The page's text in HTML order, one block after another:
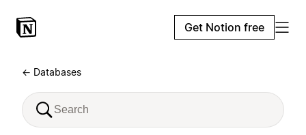
Get Notion free
← Databases